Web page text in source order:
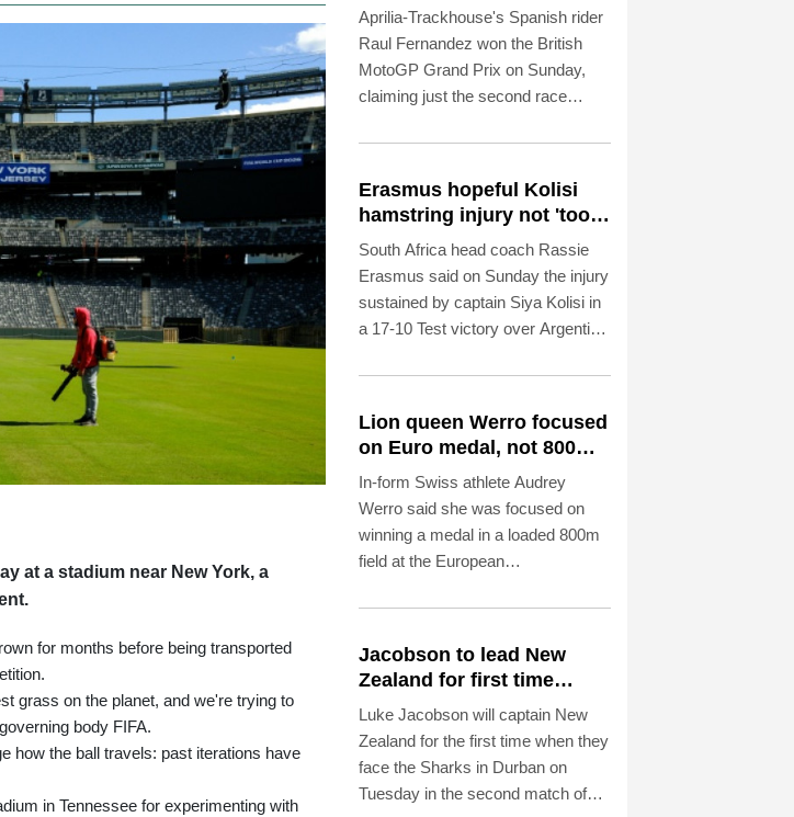
at a stadium near New York, a
for months before being transported
grass on the planet, and we're trying to
body FIFA.
how the ball travels: past iterations have
in Tennessee for experimenting with
Aprilia-Trackhouse's Spanish rider
Raul Fernandez won the British
MotoGP Grand Prix on Sunday,
claiming just the second race
Erasmus hopeful Kolisi
hamstring injury not 'too
bad'
South Africa head coach Rassie
Erasmus said on Sunday the injury
sustained by captain Siya Kolisi in
a 17-10 Test victory over Argentina
bad".
Lion queen Werro focused
on Euro medal, not 800m
world record
In-form Swiss athlete Audrey
Werro said she was focused on
winning a medal in a loaded 800m
field at the European
Kratochvilova's 43-year-old world
Jacobson to lead New
Zealand for first time
against Sharks
Luke Jacobson will captain New
Zealand for the first time when they
face the Sharks in Durban on
Tuesday in the second match of